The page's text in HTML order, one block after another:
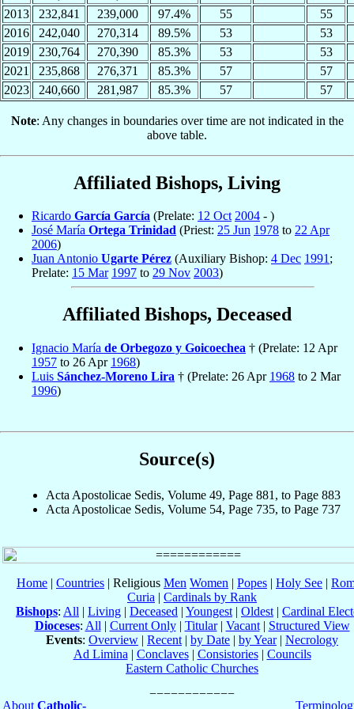
2013
232,841 239,000 97.4% 55
55
2016
242,040 270,314 89.5% 53
53
2019
230,764 270,390 85.3% 53
53
2021
235,868 276,371 85.3% 57
57
2023
240,660 281,987 85.3% 57 57
Note: Any changes in boundaries over time are not indicated in the
above table.
Affiliated Bishops, Living
Ricardo García García (Prelate: 12 Oct 2004 - )
José María Ortega Trinidad (Priest: 25 Jun 1978 to 22 Apr
2006)
Juan Antonio Ugarte Pérez (Auxiliary Bishop: 4 Dec 1991;
Prelate: 15 Mar 1997 to 29 Nov 2003)
Affiliated Bishops, Deceased
Ignacio María de Orbegozo y Goicoechea † (Prelate: 12 Apr
1957 to 26 Apr 1968)
Luis Sánchez-Moreno Lira † (Prelate: 26 Apr 1968 to 2 Mar
1996)
Source(s)
Acta Apostolicae Sedis, Volume 49, Page 881, to Page 883
Acta Apostolicae Sedis, Volume 54, Page 735, to Page 737
Home | Countries | Religious Men Women | Popes | Holy See |
Curia | Cardinals by Rank
Bishops: All | Living | Deceased | Youngest | Oldest | Cardinal
Dioceses: All | Current Only| Titular| Vacant| Structured View
Events: Overview | Recent | by Date | by Year| Necrology
Ad Limina | Conclaves| Consistories| Councils
Eastern Catholic Churches
About Catholic-